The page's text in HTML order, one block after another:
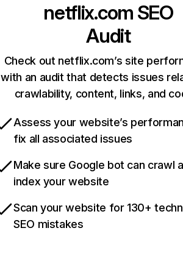
netflix.com SEO
Audit
Check out netflix.com’s site
with an audit that detects issues
crawlability, content, links, and
Assess your website’s
fix all associated issues
Make sure Google bot can crawl
index your website
Scan your website for 130+
SEO mistakes